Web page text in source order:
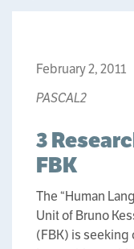
February 2, 2011
PASCAL2
3
FBK
The “Human
Unit of Bruno
(FBK) is seeking